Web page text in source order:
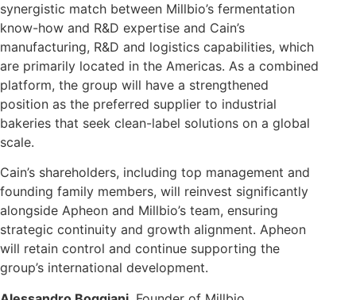
synergistic match between Millbio’s fermentation
know-how and R&D expertise and Cain’s
manufacturing, R&D and logistics capabilities, which
are primarily located in the Americas. As a combined
platform, the group will have a strengthened
position as the preferred supplier to industrial
bakeries that seek clean-label solutions on a global
scale.
Cain’s shareholders, including top management and
founding family members, will reinvest significantly
alongside Apheon and Millbio’s team, ensuring
strategic continuity and growth alignment. Apheon
will retain control and continue supporting the
group’s international development.